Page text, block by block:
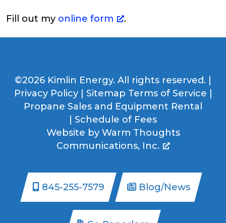
Fill out my online form .
©2026 Kimlin Energy. All rights reserved. |
Privacy Policy| Sitemap Terms of Service |
Propane Sales and Equipment Rental
| Schedule of Fees
Website by Warm Thoughts
Communications, Inc.
845-255-7579 Blog/News